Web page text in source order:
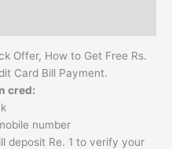
Offer, How to Get Free Rs.
Card Bill Payment.
cred:
number
deposit Re. 1 to verify your